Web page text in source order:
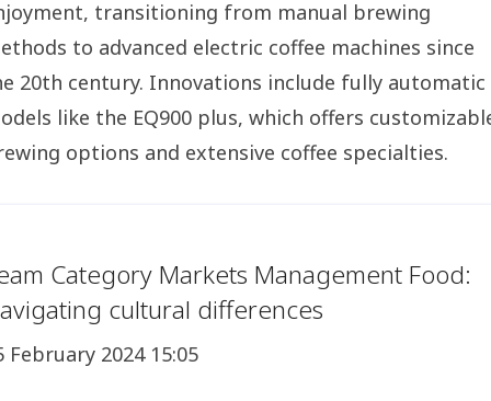
transitioning from manual brewing
to advanced electric coffee machines since
20th century. Innovations include fully automatic
like the EQ900 plus, which offers
options and extensive coffee specialties.
Category Markets Management Food:
cultural differences
February 2024 15:05